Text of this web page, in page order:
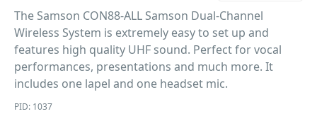
The Samson CON88-ALL Samson Dual-Channel
Wireless System is extremely easy to set up and
features high quality UHF sound. Perfect for vocal
performances, presentations and much more. It
includes one lapel and one headset mic.
PID: 1037